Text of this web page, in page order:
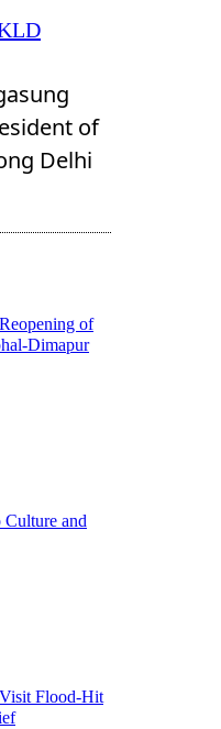
of
Delhi
of
Dimapur
Culture and
Flood-Hit